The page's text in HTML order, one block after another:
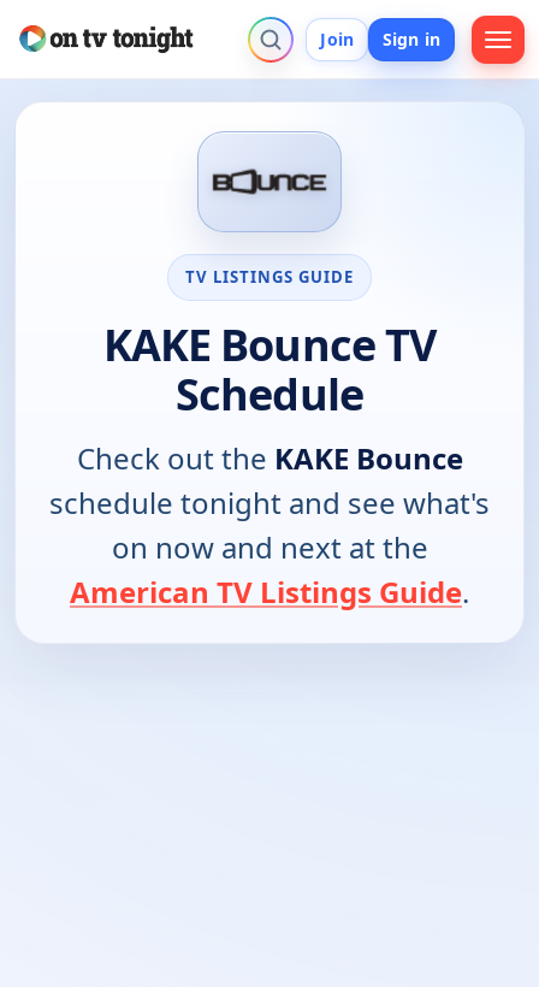
Join Sign in
TV LISTINGS GUIDE
KAKE Bounce TV
Schedule
Check out the KAKE Bounce
schedule tonight and see what's
on now and next at the
American TV Listings Guide.